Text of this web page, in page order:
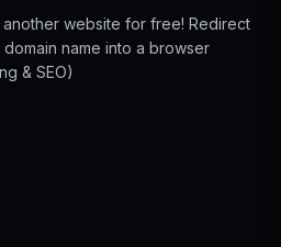
website for free! Redirect
name into a browser
& SEO)